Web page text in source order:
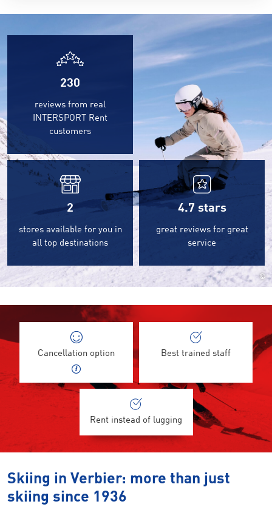
230
reviews from real
INTERSPORT Rent
customers
2
stores available for you in
all top destinations
4.7 stars
great reviews for great
service
©
Cancellation option Best trained staff
Rent instead of lugging
Skiing in Verbier: more than just
skiing since 1936